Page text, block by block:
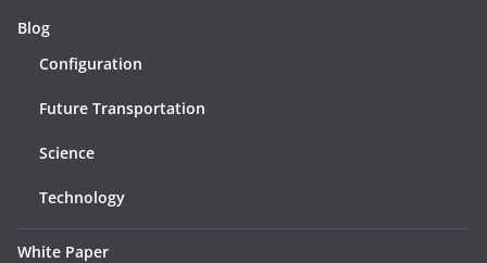
Blog
Configuration
Future Transportation
Science
Technology
White Paper